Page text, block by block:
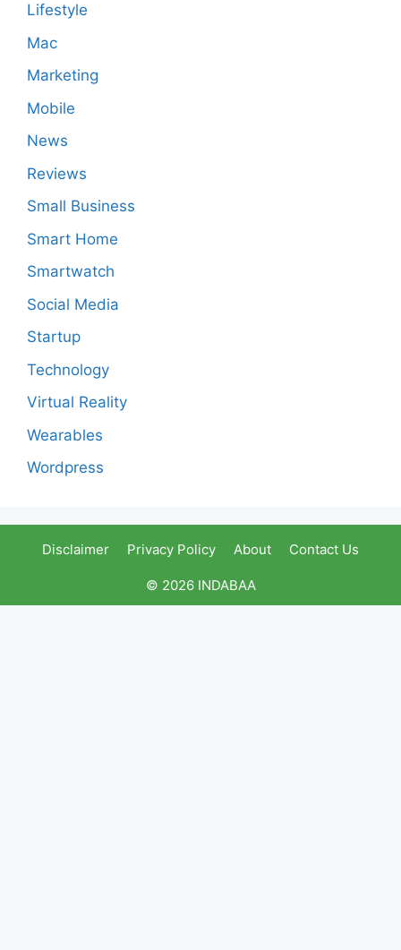
Lifestyle
Mac
Marketing
Mobile
News
Reviews
Small Business
Smart Home
Smartwatch
Social Media
Startup
Technology
Virtual Reality
Wearables
Wordpress
Disclaimer Privacy Policy About Contact Us
© 2026 INDABAA